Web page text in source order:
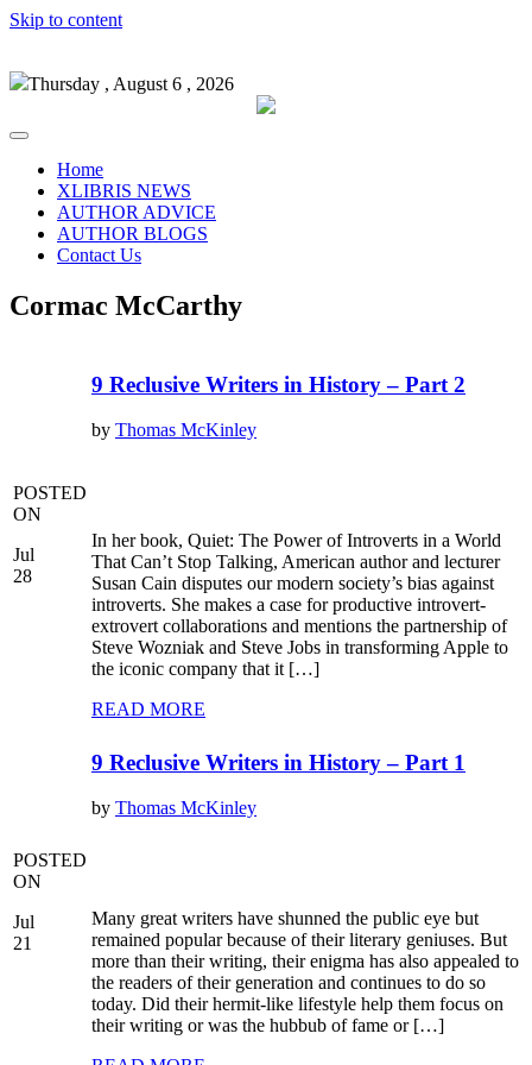
Skip to content
Thursday , August 6 , 2026
Home
XLIBRIS NEWS
AUTHOR ADVICE
AUTHOR BLOGS
Contact Us
Cormac McCarthy
POSTED
ON
Jul
28
9 Reclusive Writers in History – Part 2
by Thomas McKinley
In her book, Quiet: The Power of Introverts in a World
That Can’t Stop Talking, American author and lecturer
Susan Cain disputes our modern society’s bias against
introverts. She makes a case for productive introvert-
extrovert collaborations and mentions the partnership of
Steve Wozniak and Steve Jobs in transforming Apple to
the iconic company that it […]
READ MORE
POSTED
ON
Jul
21
9 Reclusive Writers in History – Part 1
by Thomas McKinley
Many great writers have shunned the public eye but
remained popular because of their literary geniuses. But
more than their writing, their enigma has also appealed to
the readers of their generation and continues to do so
today. Did their hermit-like lifestyle help them focus on
their writing or was the hubbub of fame or […]